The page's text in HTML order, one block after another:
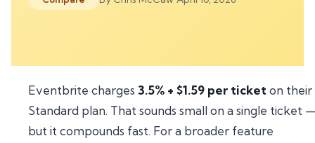
Eventbrite charges 3.5% + $1.59 per ticketon their
Standard plan. That sounds small on a single ticket
but it compounds fast. For a broader feature